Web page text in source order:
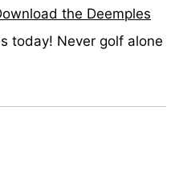
the Deemples
today! Never golf alone